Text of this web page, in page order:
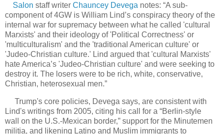
Salon staff writerChauncey Devega notes: “A sub-
component of 4GW is William Lind’s conspiracy theory of the
internal war for supremacy between what he called 'cultural
Marxists' and their ideology of 'Political Correctness' or
'multiculturalism' and the 'traditional American culture' or
'Judeo-Christian culture.' Lind argued that 'cultural Marxists'
hate America’s 'Judeo-Christian culture' and were seeking to
destroy it. The losers were to be rich, white, conservative,
Christian, heterosexual men.”
Trump's core policies, Devega says, are consistent with
Lind's writings from 2005, citing his call for a “Berlin-style
wall on the U.S.-Mexican border,” support for the Minutemen
militia, and likening Latino and Muslim immigrants to